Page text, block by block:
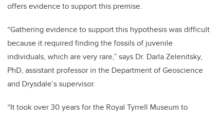
offers evidence to support this premise.
“Gathering evidence to support this hypothesis was difficult
because it required finding the fossils of juvenile
individuals, which are very rare,” says Dr. Darla Zelenitsky,
PhD, assistant professor in the Department of Geoscience
and Drysdale’s supervisor.
“It took over 30 years for the Royal Tyrrell Museum to